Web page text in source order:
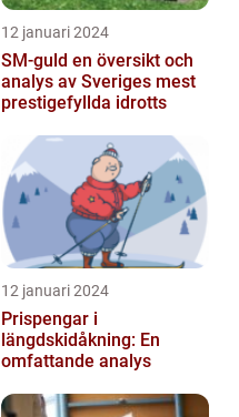
12 januari 2024
SM-guld en översikt och
analys av Sveriges mest
prestigefyllda idrotts
12 januari 2024
Prispengar i
längdskidåkning: En
omfattande analys